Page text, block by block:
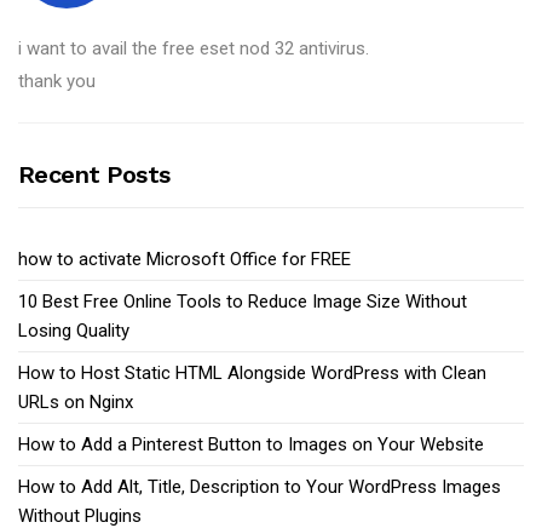
i want to avail the free eset nod 32 antivirus.
thank you
Recent Posts
how to activate Microsoft Office for FREE
10 Best Free Online Tools to Reduce Image Size Without
Losing Quality
How to Host Static HTML Alongside WordPress with Clean
URLs on Nginx
How to Add a Pinterest Button to Images on Your Website
How to Add Alt, Title, Description to Your WordPress Images
Without Plugins